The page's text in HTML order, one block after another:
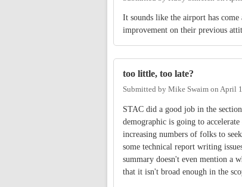
It sounds like the airport has
improvement on their previous
too little, too late?
Submitted by Mike Swaim on April
STAC did a good job in the
demographic is going to
increasing numbers of folks to
some technical report writing
summary doesn't even mention a
that it isn't broad enough in the